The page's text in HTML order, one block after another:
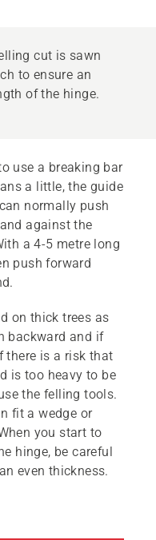
cut is sawn
to ensure an
of the hinge.
use a breaking bar
a little, the guide
normally push
against the
a 4-5 metre long
push forward
on thick trees as
backward and if
there is a risk that
is too heavy to be
the felling tools.
fit a wedge or
you start to
hinge, be careful
even thickness.